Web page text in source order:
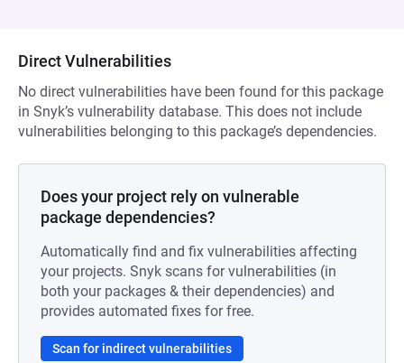
Direct Vulnerabilities
No direct vulnerabilities have been found for this package
in Snyk’s vulnerability database. This does not include
vulnerabilities belonging to this package’s dependencies.
Does your project rely on vulnerable
package dependencies?
Automatically find and fix vulnerabilities affecting
your projects. Snyk scans for vulnerabilities (in
both your packages & their dependencies) and
provides automated fixes for free.
Scan for indirect vulnerabilities